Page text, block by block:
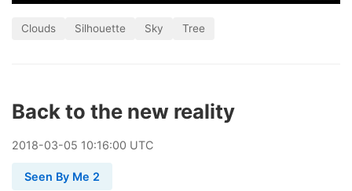
Clouds Silhouette Sky Tree
Back to the new reality
2018-03-05 10:16:00 UTC
Seen By Me 2